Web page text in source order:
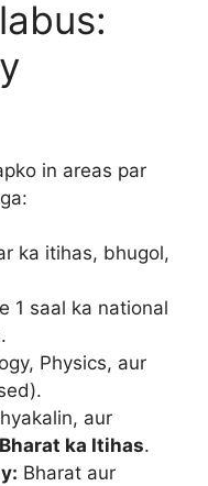
in areas par
ka itihas, bhugol,
1 saal ka national
Physics, aur
aur
ka Itihas.
Bharat aur